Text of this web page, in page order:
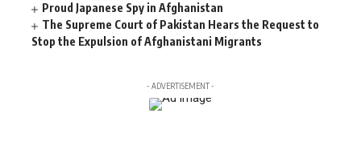
Proud Japanese Spy in Afghanistan
The Supreme Court of Pakistan Hears the Request to
Stop the Expulsion of Afghanistani Migrants
- ADVERTISEMENT -